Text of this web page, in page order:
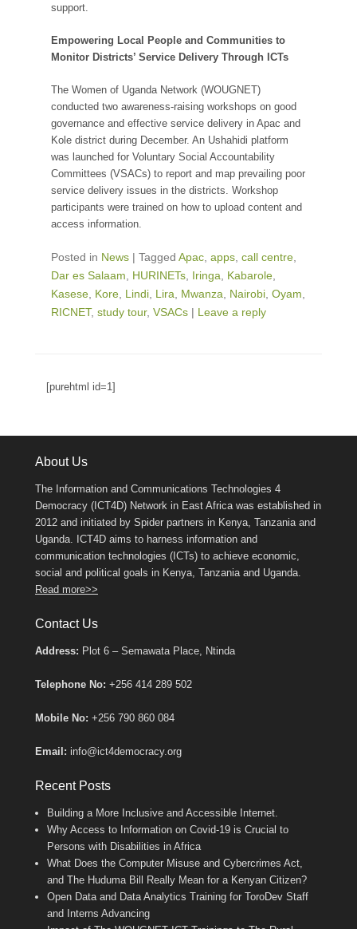
support.
Empowering Local People and Communities to
Monitor Districts’ Service Delivery Through ICTs
The Women of Uganda Network (WOUGNET)
conducted two awareness-raising workshops on good
governance and effective service delivery in Apac and
Kole district during December. An Ushahidi platform
was launched for Voluntary Social Accountability
Committees (VSACs) to report and map prevailing poor
service delivery issues in the districts. Workshop
participants were trained on how to upload content and
access information.
Posted in News | Tagged Apac apps call centre
Dar es Salaam
HURINETs Iringa Kabarole
Kasese Kore Lindi Lira Mwanza Nairobi Oyam
RICNET, study tour, VSACs | Leave a reply
[purehtml id=1]
About Us
The Information and Communications Technologies 4
Democracy (ICT4D) Network in East Africa was established in
2012 and initiated by Spider partners in Kenya, Tanzania and
Uganda. ICT4D aims to harness information and
communication technologies (ICTs) to achieve economic,
social and political goals in Kenya, Tanzania and Uganda.
Read more>>
Contact Us
Address: Plot 6 – Semawata Place, Ntinda
Telephone No: +256 414 289 502
Mobile No: +256 790 860 084
Email: info@ict4democracy.org
Recent Posts
Building a More Inclusive and Accessible Internet.
Why Access to Information on Covid-19 is Crucial to
Persons with Disabilities in Africa
What Does the Computer Misuse and Cybercrimes Act,
and The Huduma Bill Really Mean for a Kenyan Citizen?
Open Data and Data Analytics Training for ToroDev Staff
and Interns Advancing